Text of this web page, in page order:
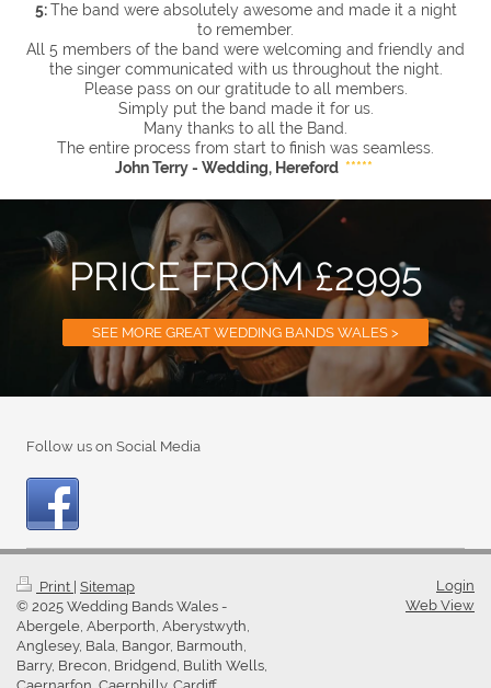
5:The band were absolutely awesome and made it a night
to remember.
All 5 members of the band were welcoming and friendly and
the singer communicated with us throughout the night.
Please pass on our gratitude to all members.
Simply put the band made it for us.
Many thanks to all the Band.
The entire process from start to finish was seamless.
John Terry - Wedding, Hereford *****
PRICE FROM £2995
SEE MORE GREAT WEDDING BANDS WALES >
Follow us on Social Media
Print Sitemap
© 2025 Wedding Bands Wales -
Abergele, Aberporth, Aberystwyth,
Anglesey, Bala, Bangor, Barmouth,
Barry, Brecon, Bridgend, Bulith Wells,
Login
Web View